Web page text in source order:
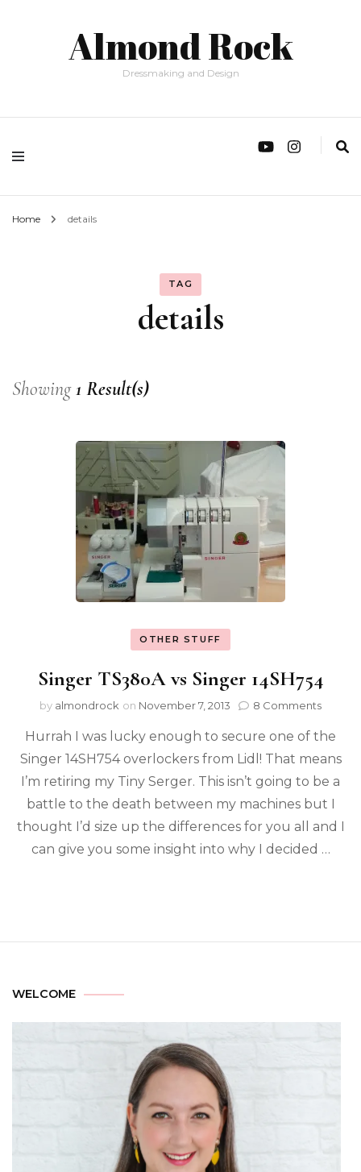
Almond Rock
Dressmaking and Design
Home details
TAG
details
Showing1 Result(s)
OTHER STUFF
Singer TS380A vs Singer 14SH754
by almondrock on November 7, 2013 8 Comments
Hurrah I was lucky enough to secure one of the
Singer 14SH754 overlockers from Lidl! That means
I’m retiring my Tiny Serger. This isn’t going to be a
battle to the death between my machines but I
thought I’d size up the differences for you all and I
can give you some insight into why I decided …
WELCOME